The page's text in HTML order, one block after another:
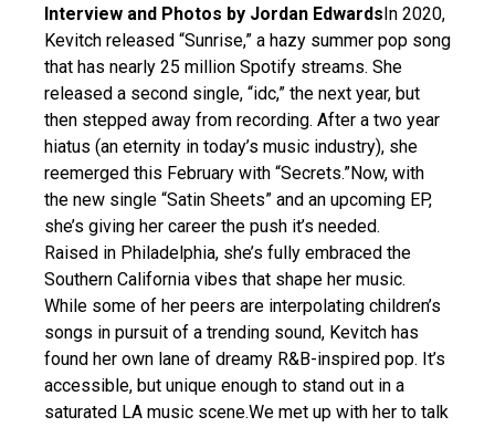
Interview and Photos by Jordan EdwardsIn 2020,
Kevitch released “Sunrise,” a hazy summer pop song
that has nearly 25 million Spotify streams. She
released a second single, “idc,” the next year, but
then stepped away from recording. After a two year
hiatus (an eternity in today’s music industry), she
reemerged this February with “Secrets.”Now, with
the new single “Satin Sheets” and an upcoming EP,
she’s giving her career the push it’s needed.
Raised in Philadelphia, she’s fully embraced the
Southern California vibes that shape her music.
While some of her peers are interpolating children’s
songs in pursuit of a trending sound, Kevitch has
found her own lane of dreamy R&B-inspired pop. It’s
accessible, but unique enough to stand out in a
saturated LA music scene.We met up with her to talk